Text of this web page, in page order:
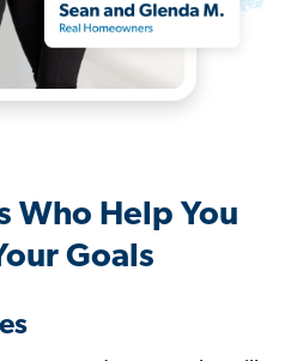
Who Help You
Goals